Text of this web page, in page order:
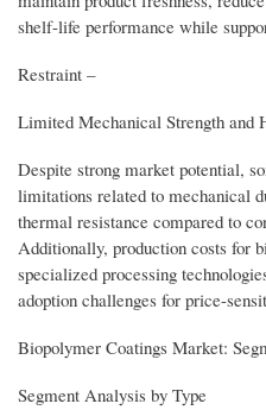
shelf-life performance while
Restraint –
Limited Mechanical Strength and
Despite strong market potential,
limitations related to mechanical
thermal resistance compared to
Additionally, production costs for
specialized processing
adoption challenges for price-
Biopolymer Coatings Market:
Segment Analysis by Type